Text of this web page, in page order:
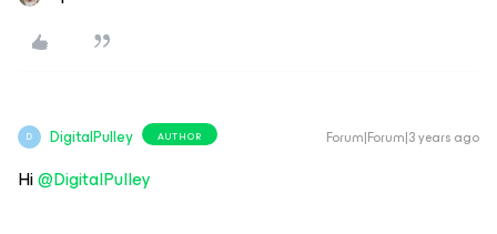
D DigitalPulley AUTHOR Forum|Forum|3 years ago
Hi@DigitalPulley